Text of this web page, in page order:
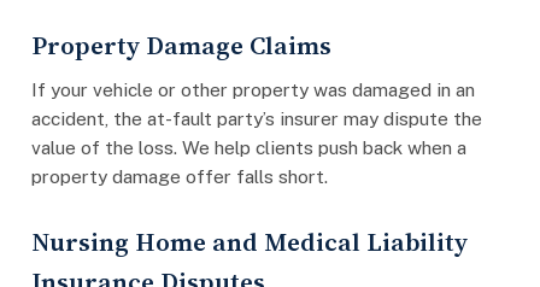
Property Damage Claims
If your vehicle or other property was damaged in an
accident, the at-fault party’s insurer may dispute the
value of the loss. We help clients push back when a
property damage offer falls short.
Nursing Home and Medical Liability